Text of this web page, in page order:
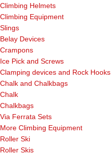
Climbing Helmets
Climbing Equipment
Slings
Belay Devices
Crampons
Ice Pick and Screws
Clamping devices and Rock Hooks
Chalk and Chalkbags
Chalk
Chalkbags
Via Ferrata Sets
More Climbing Equipment
Roller Ski
Roller Skis